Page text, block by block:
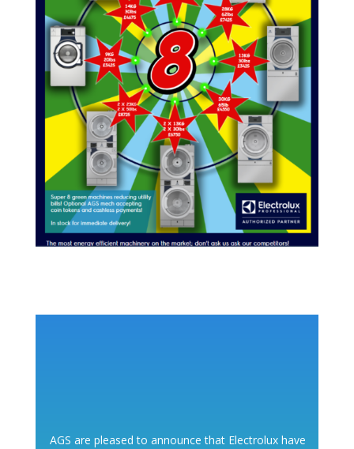
AGS are pleased to announce that Electrolux have